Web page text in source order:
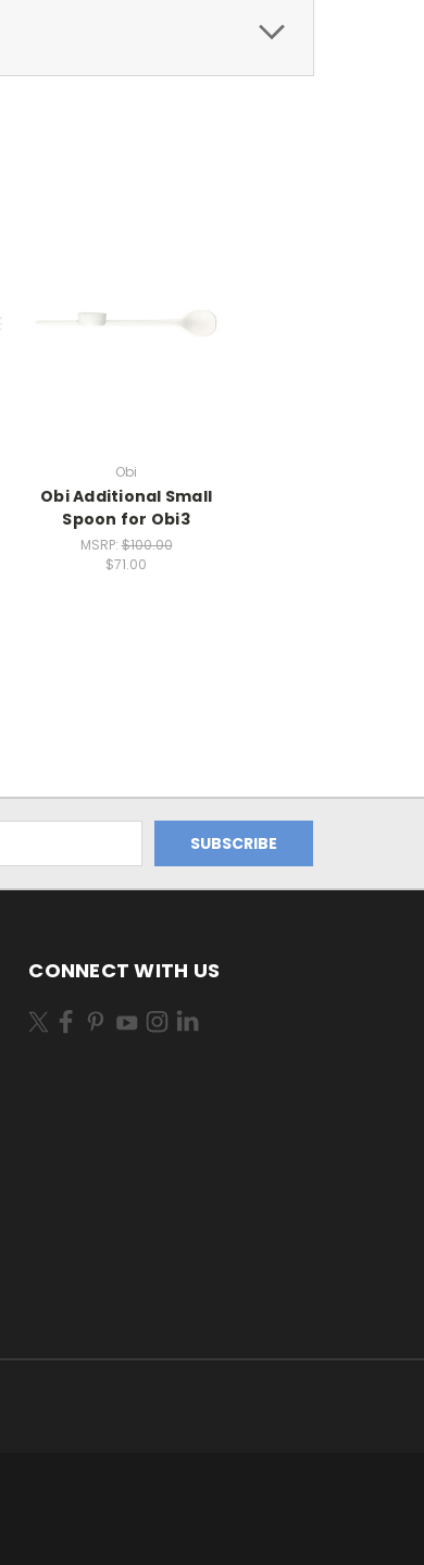
Obi
Obi Additional Small
Spoon for Obi3
MSRP:$100.00
$71.00
CONNECT WITH US